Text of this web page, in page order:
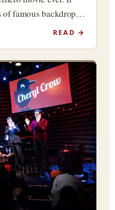
famous backdrops
READ →